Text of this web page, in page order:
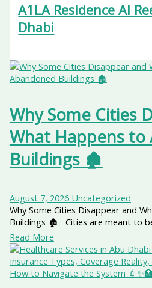
A1LA Residence Al
Dhabi
Why Some Cities
What Happens to
Buildings 🏚️
August 7, 2026 Uncategorized
Why Some Cities Disappear and
Buildings 🏚️ Cities are meant to
Read More